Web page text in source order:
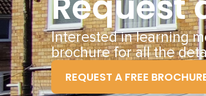
Interested in learning
brochure for all the
REQUEST A FREE